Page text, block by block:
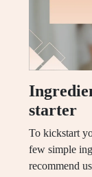
starter
To kickstart
few simple
recommend